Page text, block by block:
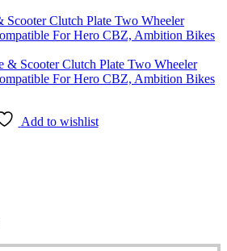
Scooter Clutch Plate Two Wheeler
For Hero CBZ, Ambition Bikes
Add to wishlist